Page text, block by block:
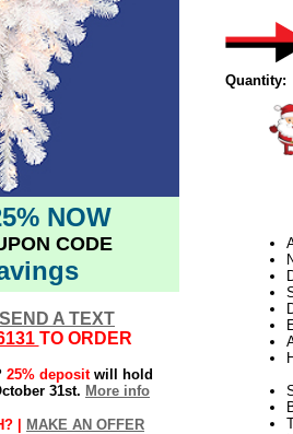
NOW
CODE
A TEXT
TO ORDER
25% depositwill hold
31st. More info
| MAKE AN OFFER
Quantity: